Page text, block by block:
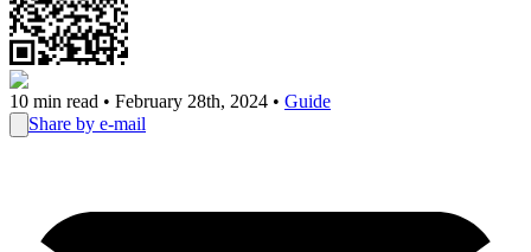
10 min read • February 28th, 2024 • Guide
Share by e-mail